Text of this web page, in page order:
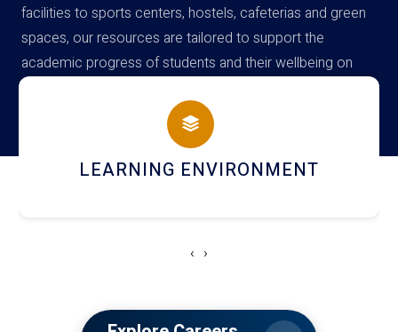
facilities to sports centers, hostels, cafeterias and green
spaces, our resources are tailored to support the
academic progress of students and their wellbeing on
campus
HOSTEL AND DINING
‹ ›